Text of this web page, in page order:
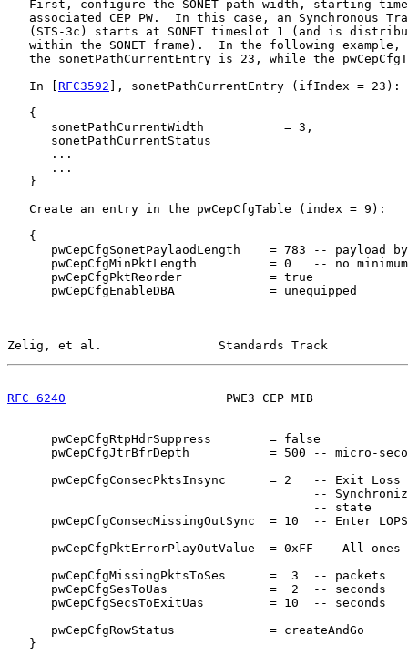
First, configure the SONET path width, starting
associated CEP PW.  In this case, an Synchronous
(STS-3c) starts at SONET timeslot 1 (and is
within the SONET frame).  In the following example,
the sonetPathCurrentEntry is 23, while the
   In [
RFC3592 ], sonetPathCurrentEntry (ifIndex = 23):
   {
      sonetPathCurrentWidth           = 3,
      sonetPathCurrentStatus
      ...
      ...
   }
   Create an entry in the pwCepCfgTable (index = 9):
   {
pwCepCfgSonetPaylaodLength    = 783 -- payload
      pwCepCfgMinPktLength          = 0   -- no minimum
      pwCepCfgPktReorder            = true
      pwCepCfgEnableDBA             = unequipped
Zelig, et al.                Standards Track
RFC 6240
PWE3 CEP MIB
      pwCepCfgRtpHdrSuppress        = false
pwCepCfgJtrBfrDepth           = 500 -- micro-
pwCepCfgConsecPktsInsync      = 2   -- Exit Loss
--
                                          -- state
pwCepCfgConsecMissingOutSync  = 10  -- Enter
      pwCepCfgPktErrorPlayOutValue  = 0xFF -- All ones
      pwCepCfgMissingPktsToSes      =  3  -- packets
      pwCepCfgSesToUas              =  2  -- seconds
      pwCepCfgSecsToExitUas         = 10  -- seconds
      pwCepCfgRowStatus             = createAndGo
   }